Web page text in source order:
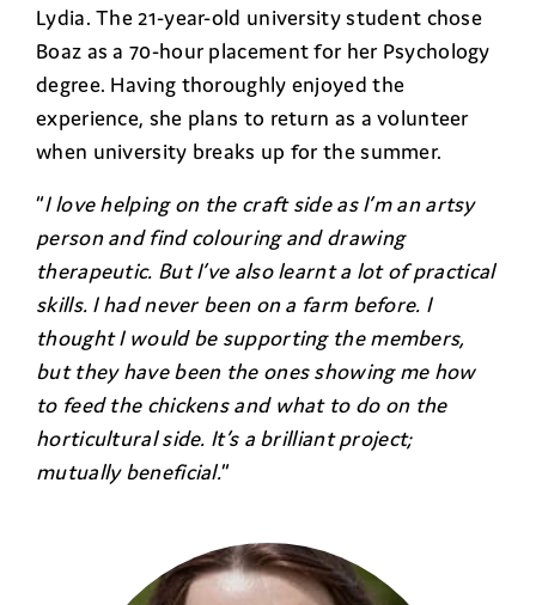
Lydia. The 21-year-old university student chose
Boaz as a 70-hour placement for her Psychology
degree. Having thoroughly enjoyed the
experience, she plans to return as a volunteer
when university breaks up for the summer.
“I love helping on the craft side as I’m an artsy
person and find colouring and drawing
therapeutic. But I’ve also learnt a lot of practical
skills. I had never been on a farm before. I
thought I would be supporting the members,
but they have been the ones showing me how
to feed the chickens and what to do on the
horticultural side. It’s a brilliant project;
mutually beneficial.”